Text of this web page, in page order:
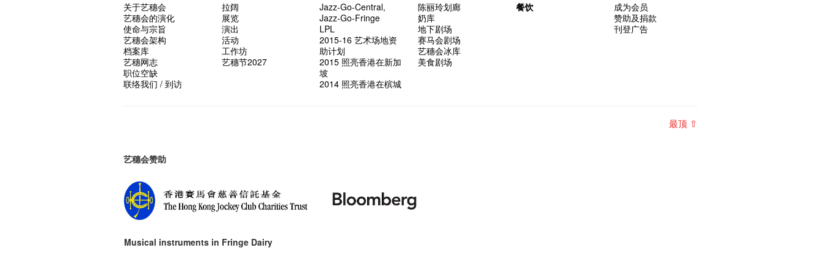
关于艺穗会
艺穗会的演化
使命与宗旨
艺穗会架构
档案库
艺穗网志
职位空缺
联络我们 / 到访
拉阔
展览
演出
活动
工作坊
艺穗节2027
Jazz-Go-Central,
Jazz-Go-Fringe
LPL
2015-16 艺术场地资
助计划
2015 照亮香港在新加
坡
2014 照亮香港在槟城
陈丽玲划廊
奶库
地下剧场
赛马会剧场
艺穗会冰库
美食剧场
餐饮
成为会员
赞助及捐款
刊登广告
最顶 ⇧
艺穗会赞助
Musical instruments in Fringe Dairy